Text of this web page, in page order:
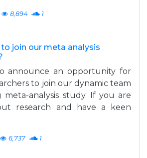
8,894 1
join our meta analysis
announce an opportunity for
to join our dynamic team
analysis study. If you are
research and have a keen
6,737 1